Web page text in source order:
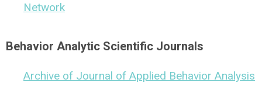
Network
Behavior Analytic Scientific Journals
Archive of Journal of Applied Behavior Analysis